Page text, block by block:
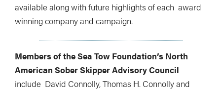
available along with future highlights of each award
winning company and campaign.
Members of the Sea Tow Foundation’s North
American Sober Skipper Advisory Council
include David Connolly, Thomas H. Connolly and